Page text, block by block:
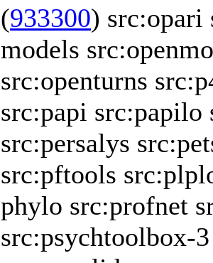
(933300) src:opari
models
src:openturns
src:papi src:papilo
src:persalys
src:pftools
phylo src:profnet
src:psychtoolbox-3